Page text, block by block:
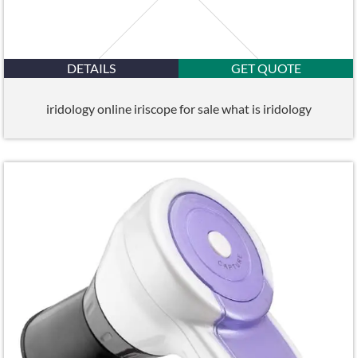
DETAILS GET QUOTE
iridology online iriscope for sale what is iridology